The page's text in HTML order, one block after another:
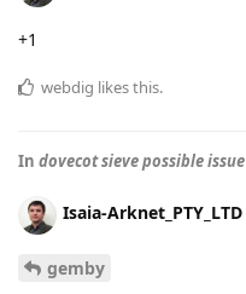
+1
webdig likes this.
In dovecot sieve possible issue
Isaia-Arknet_PTY_LTD
gemby